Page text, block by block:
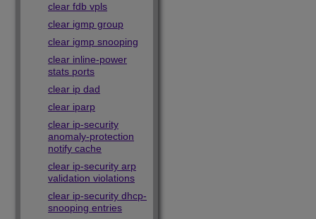
clear fdb vpls
clear igmp group
clear igmp snooping
clear inline-power
stats ports
clear ip dad
clear iparp
clear ip-security
anomaly-protection
notify cache
clear ip-security arp
validation violations
clear ip-security dhcp-
snooping entries